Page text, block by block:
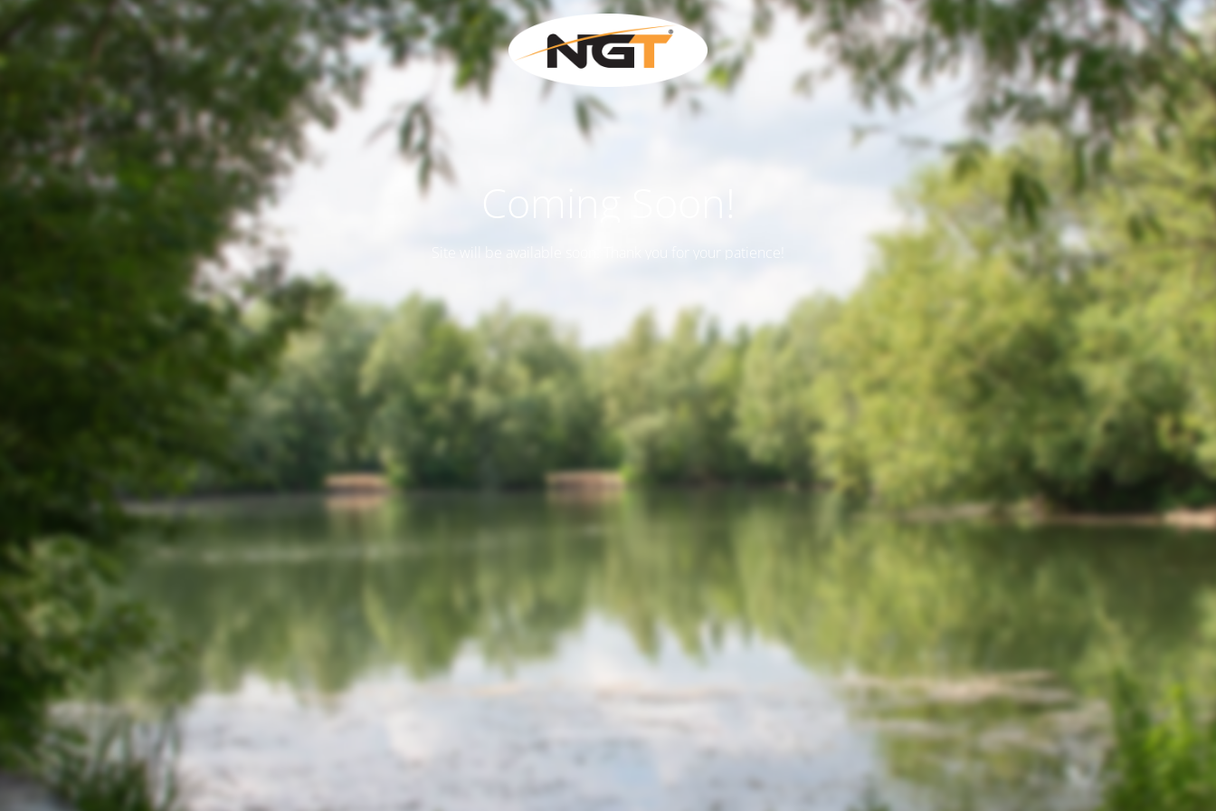
Coming Soon!
Site will be available soon. Thank you for your patience!